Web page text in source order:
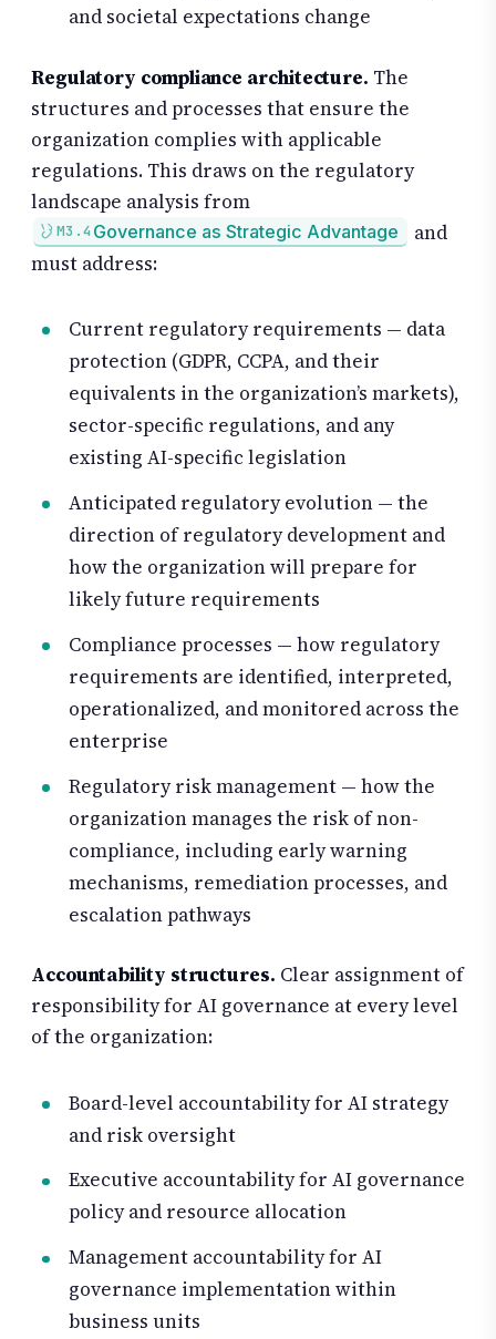
and societal expectations change
Regulatory compliance architecture. The
structures and processes that ensure the
organization complies with applicable
regulations. This draws on the regulatory
landscape analysis from
M3.4 Governance as Strategic Advantage
and
must address:
Current regulatory requirements — data
protection (GDPR, CCPA, and their
equivalents in the organization’s markets),
sector-specific regulations, and any
existing AI-specific legislation
Anticipated regulatory evolution — the
direction of regulatory development and
how the organization will prepare for
likely future requirements
Compliance processes — how regulatory
requirements are identified, interpreted,
operationalized, and monitored across the
enterprise
Regulatory risk management — how the
organization manages the risk of non-
compliance, including early warning
mechanisms, remediation processes, and
escalation pathways
Accountability structures. Clear assignment of
responsibility for AI governance at every level
of the organization:
Board-level accountability for AI strategy
and risk oversight
Executive accountability for AI governance
policy and resource allocation
Management accountability for AI
governance implementation within
business units